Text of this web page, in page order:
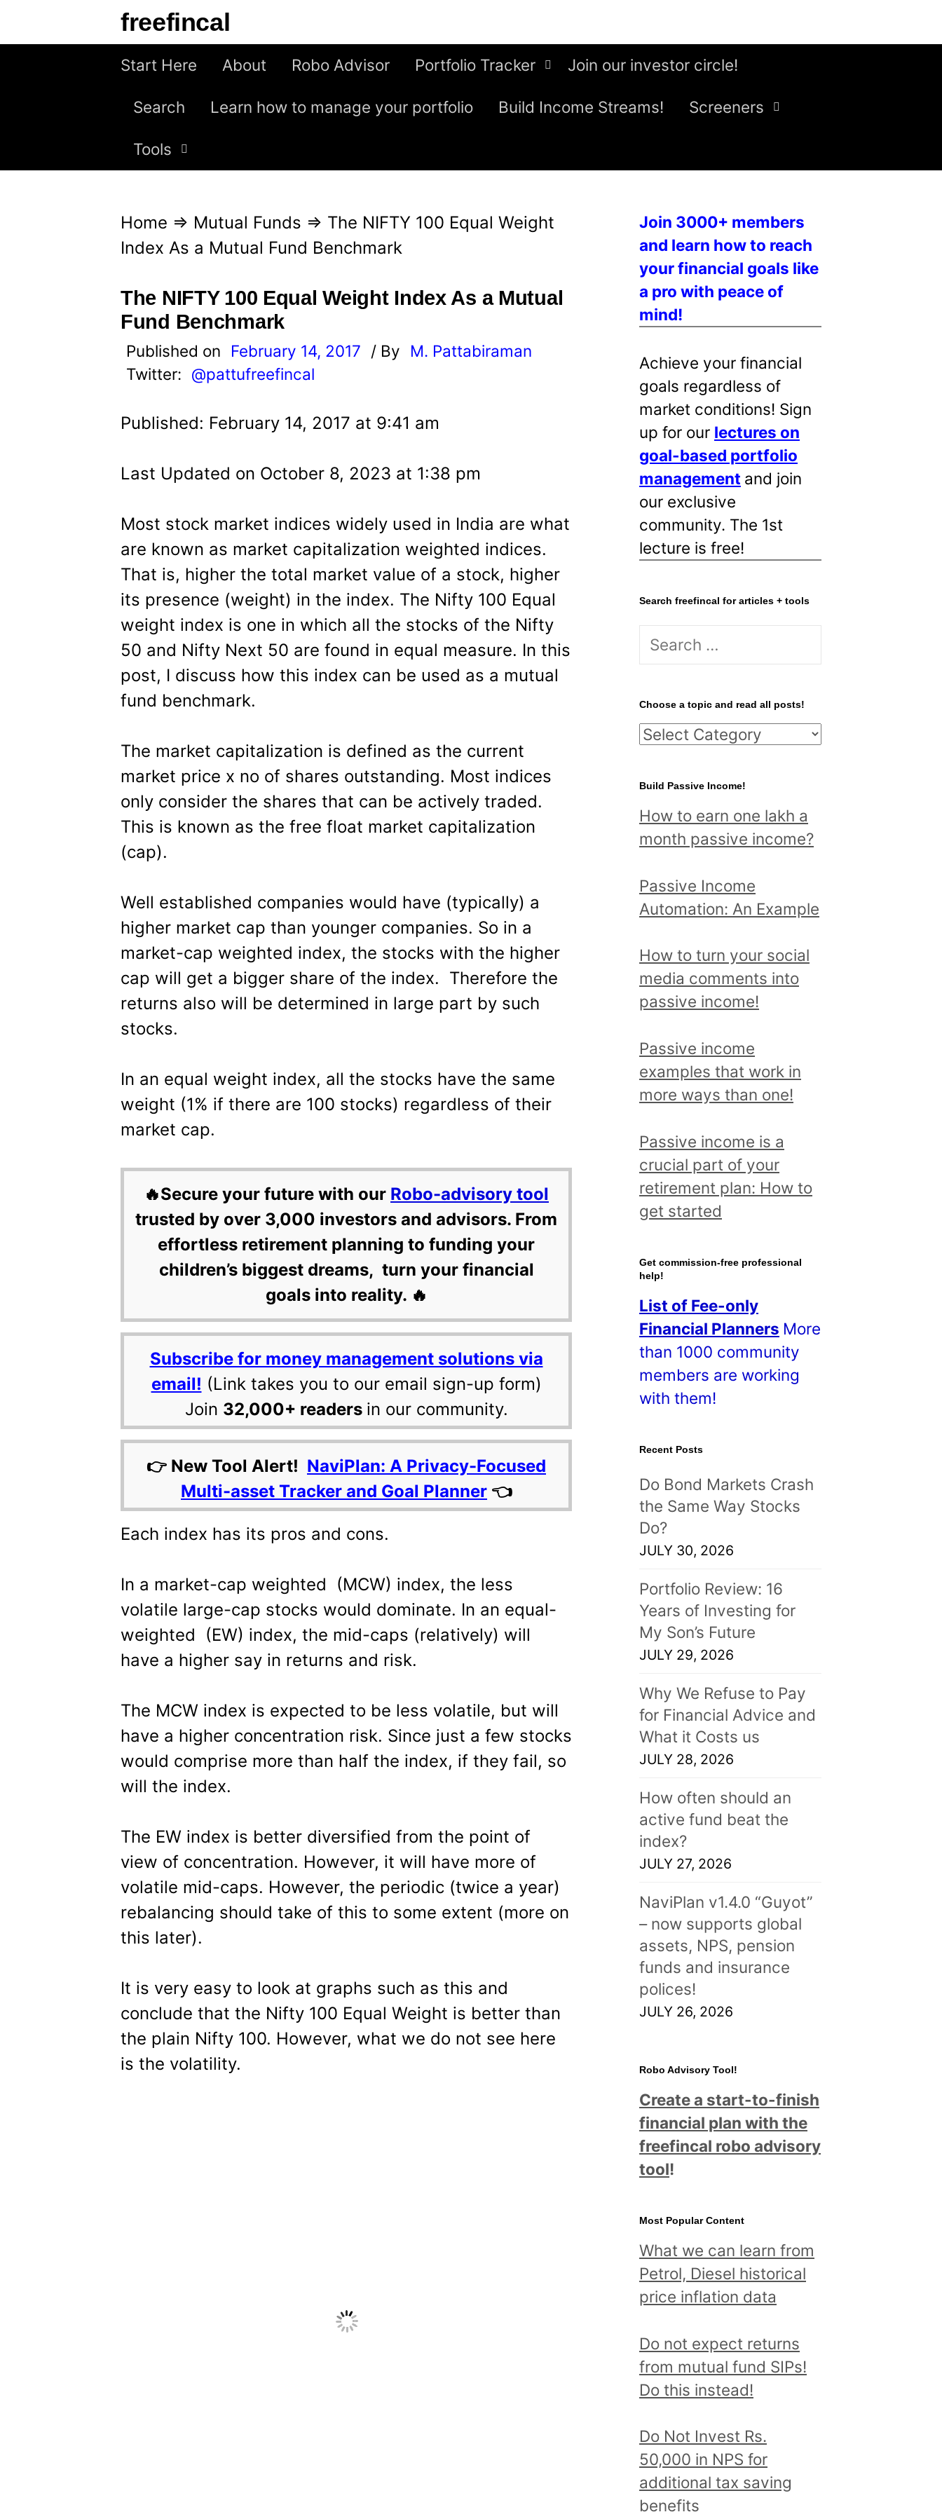
freefincal
Start Here About Robo Advisor Portfolio Tracker Join our investor circle!
Search Learn how to manage your portfolio Build Income Streams! Screeners
Tools
Home ⇒ Mutual Funds ⇒ The NIFTY 100 Equal Weight
Index As a Mutual Fund Benchmark
The NIFTY 100 Equal Weight Index As a Mutual
Fund Benchmark
Published on February 14, 2017 / By
M. Pattabiraman
Twitter: @pattufreefincal
Published: February 14, 2017 at 9:41 am
Last Updated on October 8, 2023 at 1:38 pm
Most stock market indices widely used in India are what
are known as market capitalization weighted indices.
That is, higher the total market value of a stock, higher
its presence (weight) in the index. The Nifty 100 Equal
weight index is one in which all the stocks of the Nifty
50 and Nifty Next 50 are found in equal measure. In this
post, I discuss how this index can be used as a mutual
fund benchmark.
The market capitalization is defined as the current
market price x no of shares outstanding. Most indices
only consider the shares that can be actively traded.
This is known as the free float market capitalization
(cap).
Well established companies would have (typically) a
higher market cap than younger companies. So in a
market-cap weighted index, the stocks with the higher
cap will get a bigger share of the index. Therefore the
returns also will be determined in large part by such
stocks.
In an equal weight index, all the stocks have the same
weight (1% if there are 100 stocks) regardless of their
market cap.
🔥Secure your future with our Robo-advisory tool
trusted by over 3,000 investors and advisors. From
effortless retirement planning to funding your
children’s biggest dreams, turn your financial
goals into reality. 🔥
Subscribe for money management solutions via
email! (Link takes you to our email sign-up form)
Join 32,000+ readers in our community.
👉 New Tool Alert! NaviPlan: A Privacy-Focused
Multi-asset Tracker and Goal Planner 👈
Each index has its pros and cons.
In a market-cap weighted (MCW) index, the less
volatile large-cap stocks would dominate. In an equal-
weighted (EW) index, the mid-caps (relatively) will
have a higher say in returns and risk.
The MCW index is expected to be less volatile, but will
have a higher concentration risk. Since just a few stocks
would comprise more than half the index, if they fail, so
will the index.
The EW index is better diversified from the point of
view of concentration. However, it will have more of
volatile mid-caps. However, the periodic (twice a year)
rebalancing should take of this to some extent (more on
this later).
It is very easy to look at graphs such as this and
conclude that the Nifty 100 Equal Weight is better than
the plain Nifty 100. However, what we do not see here
is the volatility.
Join 3000+ members
and learn how to reach
your financial goals like
a pro with peace of
mind!
Achieve your financial
goals regardless of
market conditions! Sign
up for our lectures on
goal-based portfolio
management and join
our exclusive
community. The 1st
lecture is free!
Search freefincal for articles + tools
S
r
c
h
o
r
:
Choose a topic and read all posts!
C
o
s
e
t
o
i
c
a
d
r
e
d
a
l
l
o
t
s
!
Build Passive Income!
How to earn one lakh a
month passive income?
Passive Income
Automation: An Example
How to turn your social
media comments into
passive income!
Passive income
examples that work in
more ways than one!
Passive income is a
crucial part of your
retirement plan: How to
get started
Get commission-free professional
help!
List of Fee-only
Financial Planners More
than 1000 community
members are working
with them!
Recent Posts
Do Bond Markets Crash
the Same Way Stocks
Do?
JULY 30, 2026
Portfolio Review: 16
Years of Investing for
My Son’s Future
JULY 29, 2026
Why We Refuse to Pay
for Financial Advice and
What it Costs us
JULY 28, 2026
How often should an
active fund beat the
index?
JULY 27, 2026
NaviPlan v1.4.0 “Guyot”
– now supports global
assets, NPS, pension
funds and insurance
polices!
JULY 26, 2026
Robo Advisory Tool!
Create a start-to-finish
financial plan with the
freefincal robo advisory
tool!
Most Popular Content
What we can learn from
Petrol, Diesel historical
price inflation data
Do not expect returns
from mutual fund SIPs!
Do this instead!
Do Not Invest Rs.
50,000 in NPS for
additional tax saving
benefits